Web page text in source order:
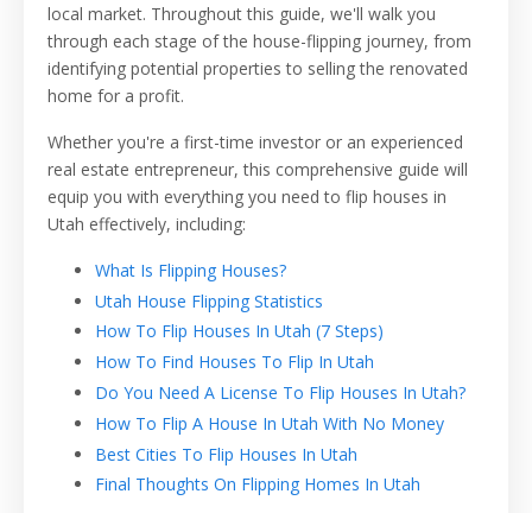
local market. Throughout this guide, we'll walk you
through each stage of the house-flipping journey, from
identifying potential properties to selling the renovated
home for a profit.
Whether you're a first-time investor or an experienced
real estate entrepreneur, this comprehensive guide will
equip you with everything you need to flip houses in
Utah effectively, including:
What Is Flipping Houses?
Utah House Flipping Statistics
How To Flip Houses In Utah (7 Steps)
How To Find Houses To Flip In Utah
Do You Need A License To Flip Houses In Utah?
How To Flip A House In Utah With No Money
Best Cities To Flip Houses In Utah
Final Thoughts On Flipping Homes In Utah